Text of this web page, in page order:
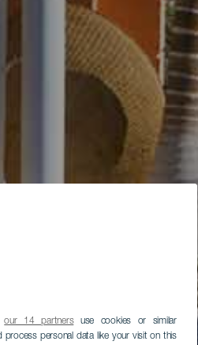
our 14 partnersuse cookies or similar
process personal data like your visit on this